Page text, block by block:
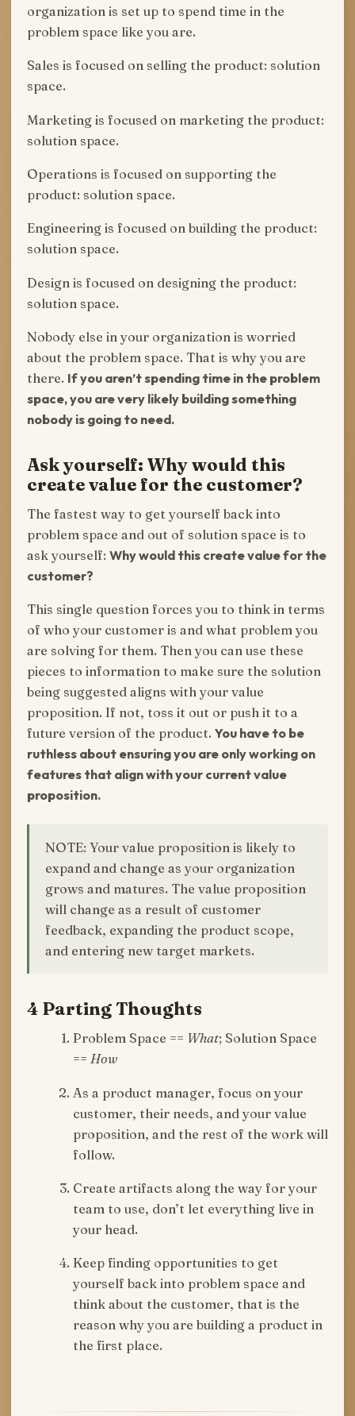
organization is set up to spend time in the
problem space like you are.
Sales is focused on selling the product: solution
space.
Marketing is focused on marketing the product:
solution space.
Operations is focused on supporting the
product: solution space.
Engineering is focused on building the product:
solution space.
Design is focused on designing the product:
solution space.
Nobody else in your organization is worried
about the problem space. That is why you are
there. If you aren’t spending time in the problem
space, you are very likely building something
nobody is going to need.
Ask yourself: Why would this
create value for the customer?
The fastest way to get yourself back into
problem space and out of solution space is to
ask yourself: Why would this create value for the
customer?
This single question forces you to think in terms
of who your customer is and what problem you
are solving for them. Then you can use these
pieces to information to make sure the solution
being suggested aligns with your value
proposition. If not, toss it out or push it to a
future version of the product. You have to be
ruthless about ensuring you are only working on
features that align with your current value
proposition.
NOTE: Your value proposition is likely to
expand and change as your organization
grows and matures. The value proposition
will change as a result of customer
feedback, expanding the product scope,
and entering new target markets.
4 Parting Thoughts
Problem Space == What; Solution Space
== How
As a product manager, focus on your
customer, their needs, and your value
proposition, and the rest of the work will
follow.
Create artifacts along the way for your
team to use, don’t let everything live in
your head.
Keep finding opportunities to get
yourself back into problem space and
think about the customer, that is the
reason why you are building a product in
the first place.